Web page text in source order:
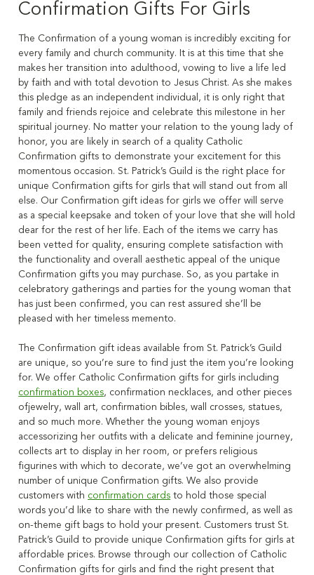
Confirmation Gifts For Girls
The Confirmation of a young woman is incredibly exciting for
every family and church community. It is at this time that she
makes her transition into adulthood, vowing to live a life led
by faith and with total devotion to Jesus Christ. As she makes
this pledge as an independent individual, it is only right that
family and friends rejoice and celebrate this milestone in her
spiritual journey. No matter your relation to the young lady of
honor, you are likely in search of a quality Catholic
Confirmation gifts to demonstrate your excitement for this
momentous occasion. St. Patrick’s Guild is the right place for
unique Confirmation gifts for girls that will stand out from all
else. Our Confirmation gift ideas for girls we offer will serve
as a special keepsake and token of your love that she will hold
dear for the rest of her life. Each of the items we carry has
been vetted for quality, ensuring complete satisfaction with
the functionality and overall aesthetic appeal of the unique
Confirmation gifts you may purchase. So, as you partake in
celebratory gatherings and parties for the young woman that
has just been confirmed, you can rest assured she’ll be
pleased with her timeless memento.
The Confirmation gift ideas available from St. Patrick’s Guild
are unique, so you’re sure to find just the item you’re looking
for. We offer Catholic Confirmation gifts for girls including
confirmation boxes, confirmation necklaces, and other pieces
ofjewelry, wall art, confirmation bibles, wall crosses, statues,
and so much more. Whether the young woman enjoys
accessorizing her outfits with a delicate and feminine journey,
collects art to display in her room, or prefers religious
figurines with which to decorate, we’ve got an overwhelming
number of unique Confirmation gifts. We also provide
customers with confirmation cards to hold those special
words you’d like to share with the newly confirmed, as well as
on-theme gift bags to hold your present. Customers trust St.
Patrick’s Guild to provide unique Confirmation gifts for girls at
affordable prices. Browse through our collection of Catholic
Confirmation gifts for girls and find the right present that